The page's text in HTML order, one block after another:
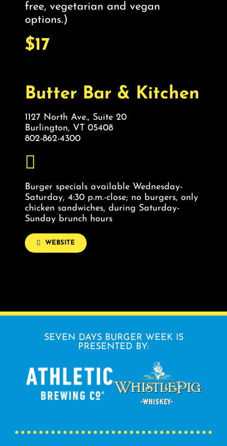
free, vegetarian and vegan
options.)
$17
Butter Bar & Kitchen
1127 North Ave., Suite 20
Burlington, VT 05408
802-862-4300
Burger specials available Wednesday-
Saturday, 4:30 p.m.-close; no burgers, only
chicken sandwiches, during Saturday-
Sunday brunch hours
WEBSITE
SEVEN DAYS BURGER WEEK IS
PRESENTED BY: